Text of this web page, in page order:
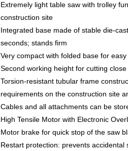
Extremely light table saw with trolley
construction site
Integrated base made of stable die-
seconds; stands firm
Very compact with folded base for
Second working height for cutting
Torsion-resistant tubular frame
requirements on the construction site
Cables and all attachments can be
High Tensile Motor with Electronic
Motor brake for quick stop of the saw
Restart protection: prevents